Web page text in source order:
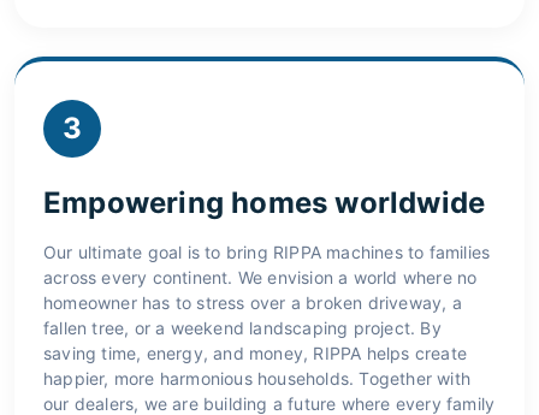
3
Empowering homes worldwide
Our ultimate goal is to bring RIPPA machines to families
across every continent. We envision a world where no
homeowner has to stress over a broken driveway, a
fallen tree, or a weekend landscaping project. By
saving time, energy, and money, RIPPA helps create
happier, more harmonious households. Together with
our dealers, we are building a future where every family